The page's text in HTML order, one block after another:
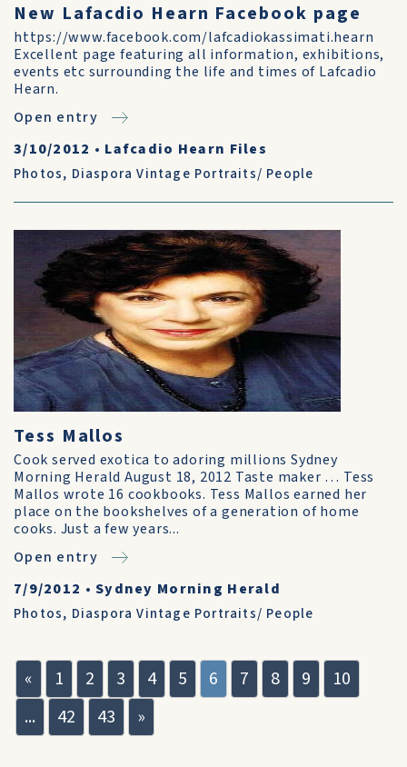
New Lafacdio Hearn Facebook page
https://www.facebook.com/lafcadiokassimati.hearn
Excellent page featuring all information, exhibitions,
events etc surrounding the life and times of Lafcadio
Hearn.
Open entry
3/10/2012 • Lafcadio Hearn Files
Photos, Diaspora Vintage Portraits/ People
Tess Mallos
Cook served exotica to adoring millions Sydney
Morning Herald August 18, 2012 Taste maker … Tess
Mallos wrote 16 cookbooks. Tess Mallos earned her
place on the bookshelves of a generation of home
cooks. Just a few years...
Open entry
7/9/2012 •Sydney Morning Herald
Photos, Diaspora Vintage Portraits/ People
« 1 2 3 4 5 6 7 8 9
10
...
42 43 »